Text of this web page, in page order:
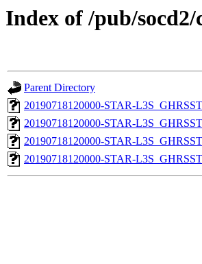
Index of /pub/
Parent Directory
20190718120000-STAR-
20190718120000-STAR-
20190718120000-STAR-
20190718120000-STAR-